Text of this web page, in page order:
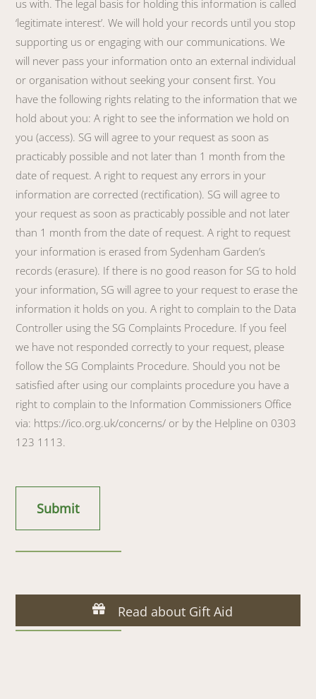
us with. The legal basis for holding this information is called
‘legitimate interest’. We will hold your records until you stop
supporting us or engaging with our communications. We
will never pass your information onto an external individual
or organisation without seeking your consent first. You
have the following rights relating to the information that we
hold about you: A right to see the information we hold on
you (access). SG will agree to your request as soon as
practicably possible and not later than 1 month from the
date of request. A right to request any errors in your
information are corrected (rectification). SG will agree to
your request as soon as practicably possible and not later
than 1 month from the date of request. A right to request
your information is erased from Sydenham Garden’s
records (erasure). If there is no good reason for SG to hold
your information, SG will agree to your request to erase the
information it holds on you. A right to complain to the Data
Controller using the SG Complaints Procedure. If you feel
we have not responded correctly to your request, please
follow the SG Complaints Procedure. Should you not be
satisfied after using our complaints procedure you have a
right to complain to the Information Commissioners Office
via: https://ico.org.uk/concerns/ or by the Helpline on 0303
123 1113.
Read about Gift Aid